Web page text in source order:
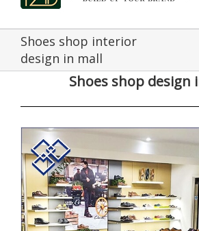
Shoes shop interior
design in mall
Shoes shop design